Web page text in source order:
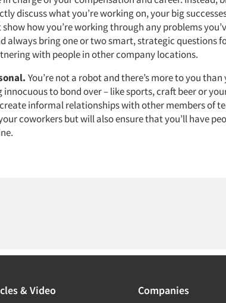
discuss what you’re working on, your big
how you’re working through any problems
always bring one or two smart, strategic questions
with people in other company locations.
You’re not a robot and there’s more to you
innocuous to bond over – like sports, craft beer or
informal relationships with other members of
coworkers but will also ensure that you’ll have
& Video Companies